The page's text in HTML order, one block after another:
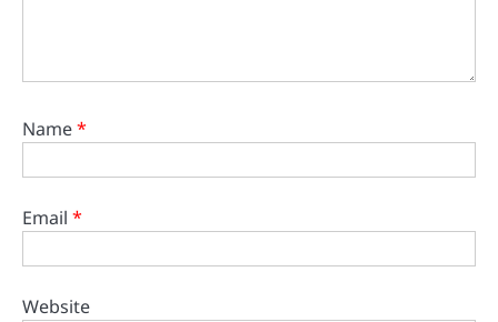
Name*
Email *
Website